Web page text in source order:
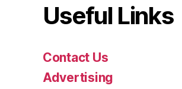
Useful Links
Contact Us
Advertising